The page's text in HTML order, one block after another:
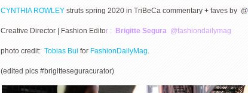
CYNTHIA ROWLEY struts spring 2020 in TriBeCa commentary + faves by @
Creative Director | Fashion Editor : Brigitte Segura @fashiondailymag
photo credit: Tobias Bui for FashionDailyMag.
(edited pics #brigitteseguracurator)